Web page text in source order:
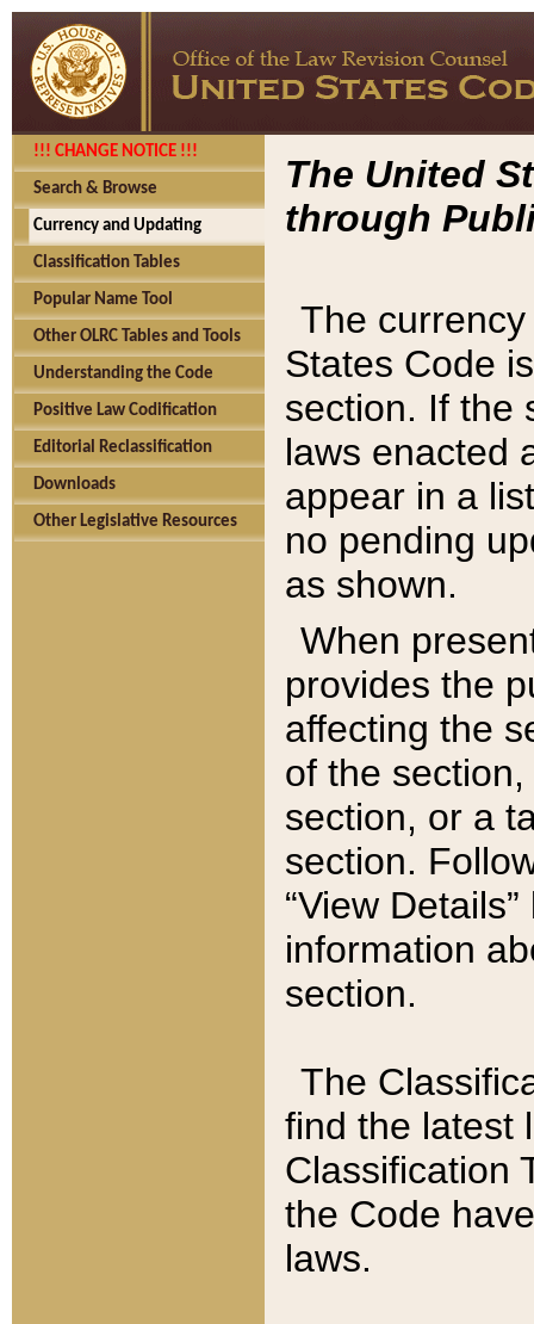
!!! CHANGE NOTICE !!!
Search & Browse
Currency and Updating
Classification Tables
Popular Name Tool
Other OLRC Tables and Tools
Understanding the Code
Positive Law Codification
Editorial Reclassification
Downloads
Other Legislative Resources
The United
through
The
States Code
section. If the
laws enacted
appear in a
no pending
as shown.
When
provides the
affecting the
of the
section, or a
section.
“View
information
section.
The
find the latest
Classification
the Code
laws.